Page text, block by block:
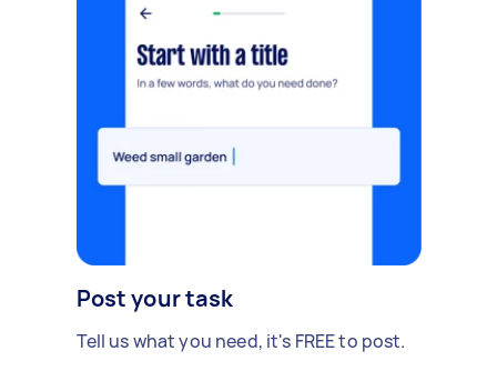
Post your task
Tell us what you need, it's FREE to post.